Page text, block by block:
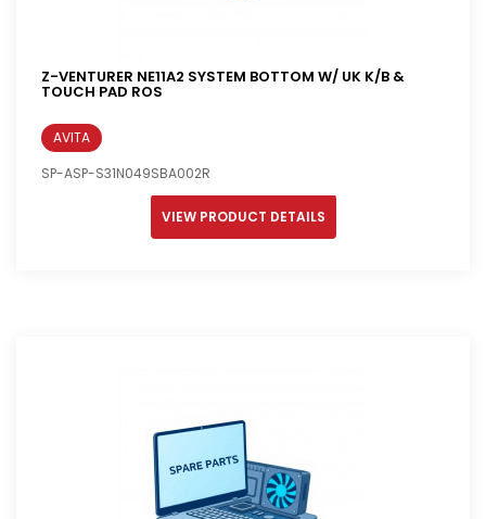
Z-VENTURER NE11A2 SYSTEM BOTTOM W/ UK K/B &
TOUCH PAD ROS
AVITA
SP-ASP-S31N049SBA002R
VIEW PRODUCT DETAILS